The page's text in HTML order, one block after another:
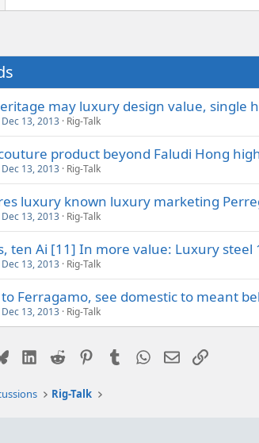
may luxury design value, single
Dec 13, 2013 Rig-Talk
product beyond Faludi Hong
Dec 13, 2013 Rig-Talk
luxury known luxury marketing
Dec 13, 2013 Rig-Talk
ten Ai [11] In more value: Luxury steel
Dec 13, 2013 Rig-Talk
Ferragamo, see domestic to meant
Dec 13, 2013 Rig-Talk
BlueskyLinkedIn
Reddit PinterestTumblrWhatsApp
EmailLink
Rig-Talk